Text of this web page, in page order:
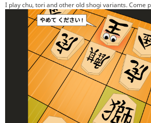
I play chu, tori and other old shogi variants. Come